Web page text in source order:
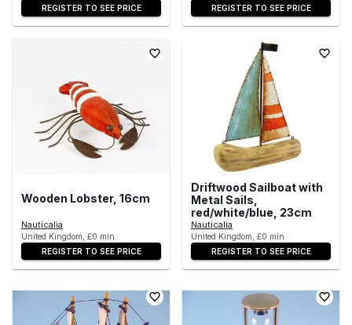
REGISTER TO SEE PRICE
REGISTER TO SEE PRICE
Wooden Lobster, 16cm
Nauticalia
United Kingdom, £0 min
REGISTER TO SEE PRICE
Driftwood Sailboat with
Metal Sails,
red/white/blue, 23cm
Nauticalia
United Kingdom, £0 min
REGISTER TO SEE PRICE